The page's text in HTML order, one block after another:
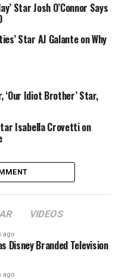
phrases, Boyega
formerStar Wars
in a heartbeat.
Star Josh O’Connor Says
Star AJ Galante on Why
‘Our Idiot Brother’ Star,
Isabella Crovetti on
VIDEOS
ago
Disney Branded Television
ago